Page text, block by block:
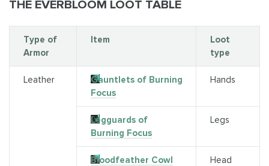
THE EVERBLOOM LOOT TABLE
Type of
Armor
Item
Loot
type
Leather
Gauntlets of Burning
Focus
Hands
Legguards of
Burning Focus
Legs
Bloodfeather Cowl Head